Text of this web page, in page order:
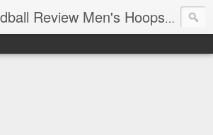
Houston Roundball Review Men's Hoops Blog